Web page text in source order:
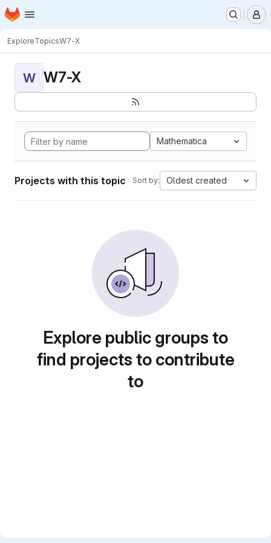
Skip to main content
Homepage
ExploreTopicsW7-X
W W7-X
Mathematica
Projects with this topic Sort by: Oldest created
Explore public groups to
find projects to contribute
to